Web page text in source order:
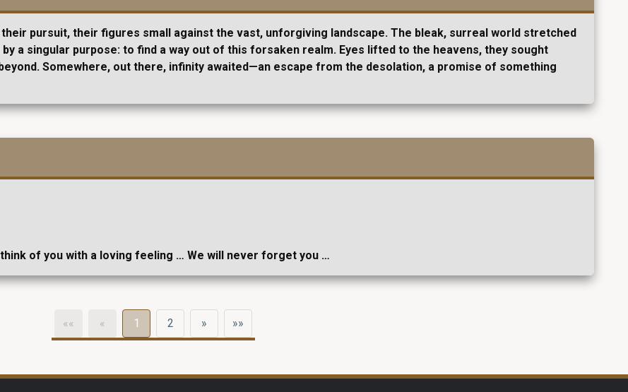
pursuit, their figures small against the vast, unforgiving landscape. The bleak, surreal world stretched
a singular purpose: to find a way out of this forsaken realm. Eyes lifted to the heavens, they sought
Somewhere, out there, infinity awaited—an escape from the desolation, a promise of something
of you with a loving feeling … We will never forget you …
«« « 1 2 » »»